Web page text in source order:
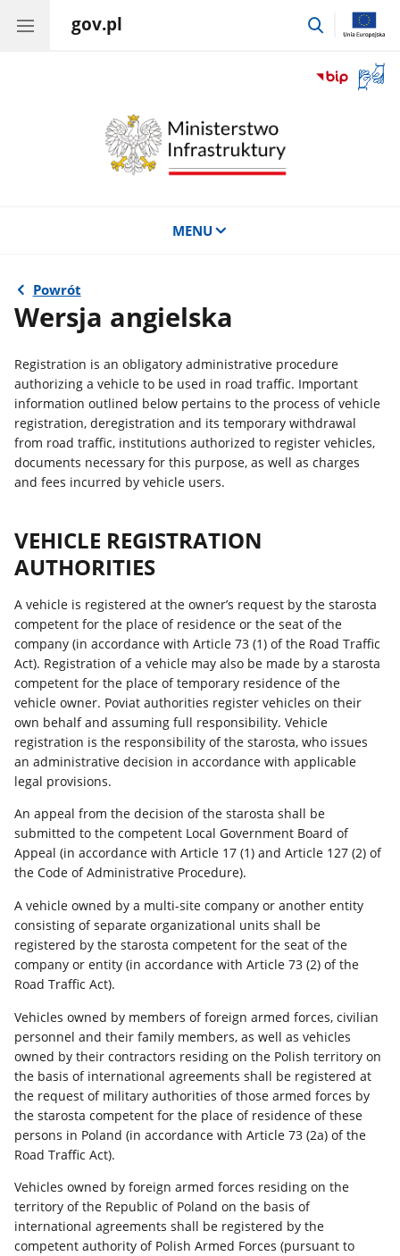
gov.pl
przejdź
okno
MENU
Powrót
Wersja angielska
Registration is an obligatory administrative procedure
authorizing a vehicle to be used in road traffic. Important
information outlined below pertains to the process of vehicle
registration, deregistration and its temporary withdrawal
from road traffic, institutions authorized to register vehicles,
documents necessary for this purpose, as well as charges
and fees incurred by vehicle users.
VEHICLE REGISTRATION
AUTHORITIES
A vehicle is registered at the owner’s request by the starosta
competent for the place of residence or the seat of the
company (in accordance with Article 73 (1) of the Road Traffic
Act). Registration of a vehicle may also be made by a starosta
competent for the place of temporary residence of the
vehicle owner. Poviat authorities register vehicles on their
own behalf and assuming full responsibility. Vehicle
registration is the responsibility of the starosta, who issues
an administrative decision in accordance with applicable
legal provisions.
An appeal from the decision of the starosta shall be
submitted to the competent Local Government Board of
Appeal (in accordance with Article 17 (1) and Article 127 (2) of
the Code of Administrative Procedure).
A vehicle owned by a multi-site company or another entity
consisting of separate organizational units shall be
registered by the starosta competent for the seat of the
company or entity (in accordance with Article 73 (2) of the
Road Traffic Act).
Vehicles owned by members of foreign armed forces, civilian
personnel and their family members, as well as vehicles
owned by their contractors residing on the Polish territory on
the basis of international agreements shall be registered at
the request of military authorities of those armed forces by
the starosta competent for the place of residence of these
persons in Poland (in accordance with Article 73 (2a) of the
Road Traffic Act).
Vehicles owned by foreign armed forces residing on the
territory of the Republic of Poland on the basis of
international agreements shall be registered by the
competent authority of Polish Armed Forces (pursuant to